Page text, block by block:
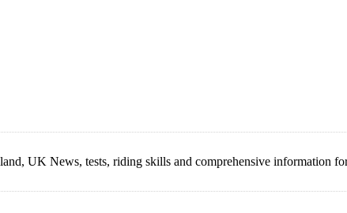
UK News, tests, riding skills and comprehensive information